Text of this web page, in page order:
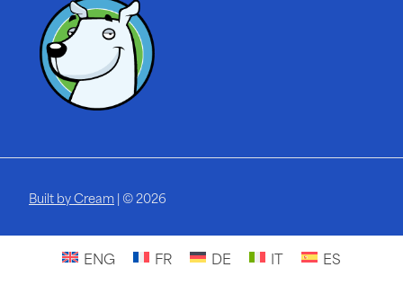
Built by Cream| © 2026
ENG FR DE IT ES